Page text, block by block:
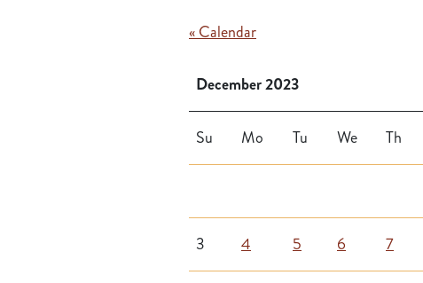
« Calendar
December 2023
Su Mo Tu We Th
3 4 5 6 7